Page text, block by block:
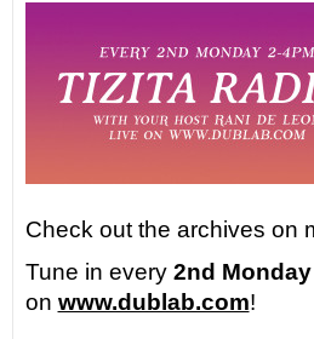
Check out the archives on
Tune in every 2nd Monday
on www.dublab.com!